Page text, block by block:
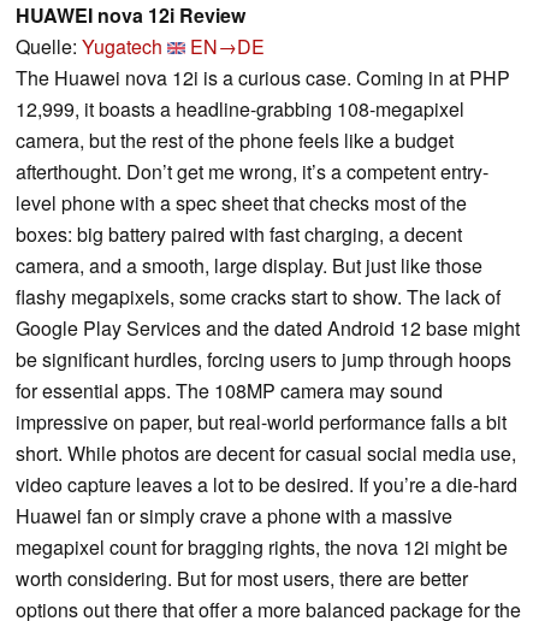
HUAWEI nova 12i Review
Quelle: Yugatech
EN→DE
The Huawei nova 12i is a curious case. Coming in at PHP
12,999, it boasts a headline-grabbing 108-megapixel
camera, but the rest of the phone feels like a budget
afterthought. Don’t get me wrong, it’s a competent entry-
level phone with a spec sheet that checks most of the
boxes: big battery paired with fast charging, a decent
camera, and a smooth, large display. But just like those
flashy megapixels, some cracks start to show. The lack of
Google Play Services and the dated Android 12 base might
be significant hurdles, forcing users to jump through hoops
for essential apps. The 108MP camera may sound
impressive on paper, but real-world performance falls a bit
short. While photos are decent for casual social media use,
video capture leaves a lot to be desired. If you’re a die-hard
Huawei fan or simply crave a phone with a massive
megapixel count for bragging rights, the nova 12i might be
worth considering. But for most users, there are better
options out there that offer a more balanced package for the